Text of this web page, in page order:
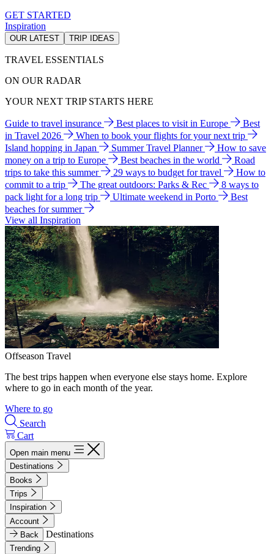
GET STARTED
Inspiration
OUR LATEST TRIP IDEAS
TRAVEL ESSENTIALS
ON OUR RADAR
YOUR NEXT TRIP STARTS HERE
Guide to travel insurance Best places to visit in Europe
Best
in Travel 2026
When to book your flights for your next trip
Island hopping in Japan
Summer Travel Planner
How to save
money on a trip to Europe
Best beaches in the world
Road
trips to take this summer
29 ways to budget for travel
How to
commit to a trip
The great outdoors: Parks & Rec
8 ways to
pack light for a long trip
Ultimate weekend in Porto
Best
beaches for summer
View all Inspiration
Offseason Travel
The best trips happen when everyone else stays home. Explore
where to go in each month of the year.
Where to go
Search
Cart
Open main menu
Destinations
Books
Trips
Inspiration
Account
Back
Destinations
Trending